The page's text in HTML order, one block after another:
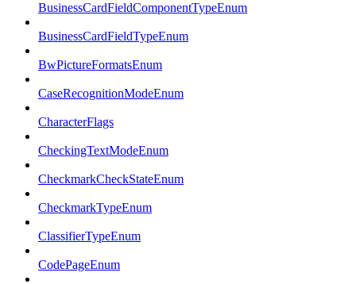
BusinessCardFieldComponentTypeEnum
BusinessCardFieldTypeEnum
BwPictureFormatsEnum
CaseRecognitionModeEnum
CharacterFlags
CheckingTextModeEnum
CheckmarkCheckStateEnum
CheckmarkTypeEnum
ClassifierTypeEnum
CodePageEnum